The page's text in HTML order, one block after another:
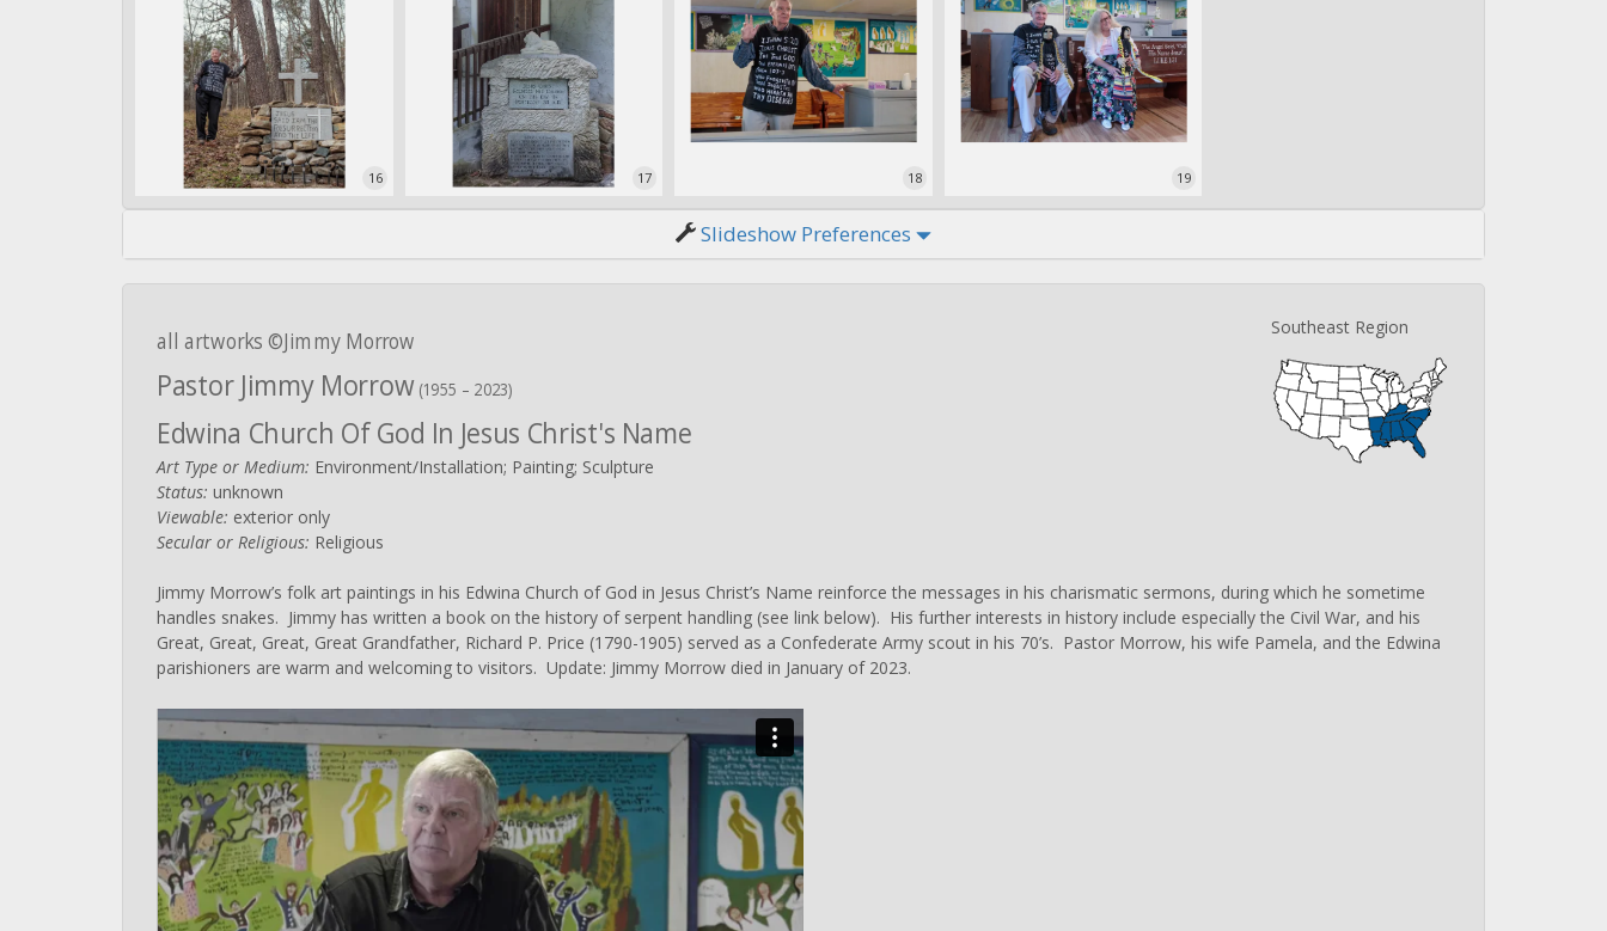
16 17 18 19
Slideshow Preferences
Southeast Region
all artworks ©Jimmy Morrow
Pastor Jimmy Morrow(1955 – 2023)
Edwina Church Of God In Jesus Christ's Name
Art Type or Medium: Environment/Installation; Painting; Sculpture
Status: unknown
Viewable: exterior only
Secular or Religious: Religious
Jimmy Morrow’s folk art paintings in his Edwina Church of God in Jesus Christ’s Name reinforce the messages in his charismatic sermons, during which he sometime
handles snakes. Jimmy has written a book on the history of serpent handling (see link below). His further interests in history include especially the Civil War, and his
Great, Great, Great, Great Grandfather, Richard P. Price (1790-1905) served as a Confederate Army scout in his 70’s. Pastor Morrow, his wife Pamela, and the Edwina
parishioners are warm and welcoming to visitors. Update: Jimmy Morrow died in January of 2023.